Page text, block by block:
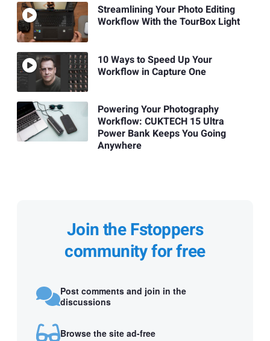
Streamlining Your Photo Editing
Workflow With the TourBox Light
10 Ways to Speed Up Your
Workflow in Capture One
Powering Your Photography
Workflow: CUKTECH 15 Ultra
Power Bank Keeps You Going
Anywhere
Join the Fstoppers
community for free
Post comments and join in the
discussions
Browse the site ad-free